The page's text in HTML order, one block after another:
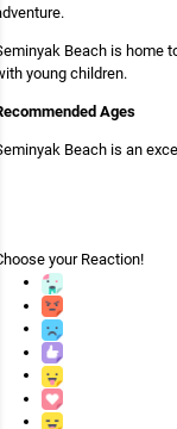
Beach is home
young children.
Ages
Beach is an
your Reaction!